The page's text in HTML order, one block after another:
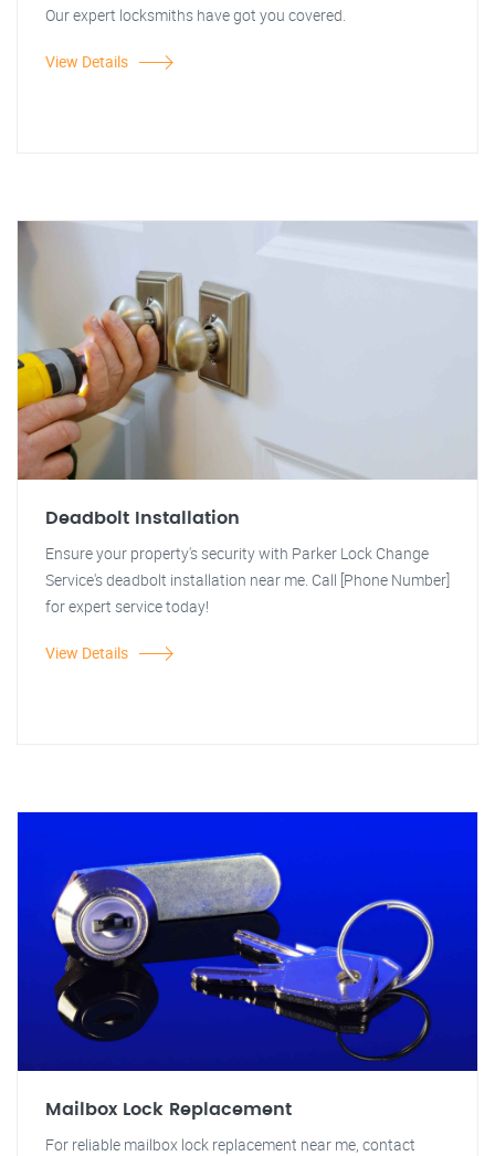
Our expert locksmiths have got you covered.
View Details
Deadbolt Installation
Ensure your property's security with Parker Lock Change
Service's deadbolt installation near me. Call [Phone Number]
for expert service today!
View Details
Mailbox Lock Replacement
For reliable mailbox lock replacement near me, contact